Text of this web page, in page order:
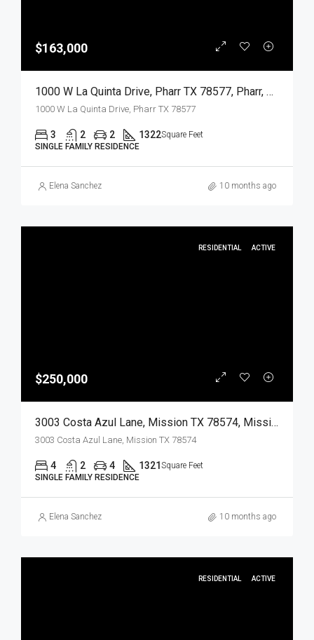
$163,000
1000 W La Quinta Drive, Pharr TX 78577, Pharr, Hidalgo, Residential
1000 W La Quinta Drive, Pharr TX 78577
3 2 2 1322Square Feet
SINGLE FAMILY RESIDENCE
Elena Sanchez 10 months ago
RESIDENTIAL ACTIVE
$250,000
3003 Costa Azul Lane, Mission TX 78574, Mission, Hidalgo, Residential
3003 Costa Azul Lane, Mission TX 78574
4 2 4 1321 Square Feet
SINGLE FAMILY RESIDENCE
Elena Sanchez 10 months ago
RESIDENTIAL ACTIVE